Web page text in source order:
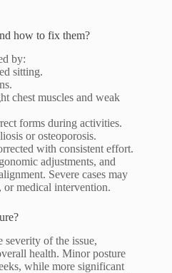
how to fix them?
by:
sitting.
chest muscles and weak
forms during activities.
or osteoporosis.
with consistent effort.
adjustments, and
Severe cases may
or medical intervention.
severity of the issue,
health. Minor posture
while more significant